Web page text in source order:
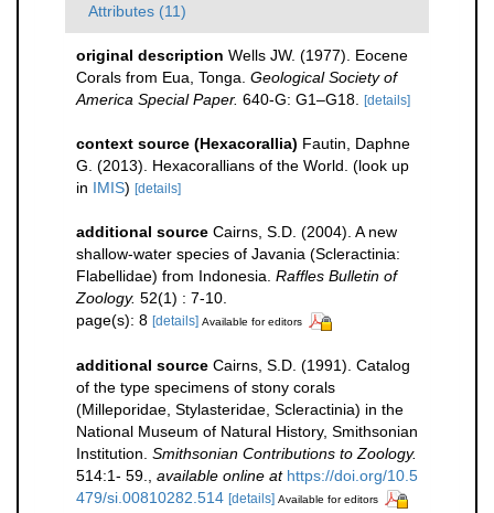
Attributes (11)
original description Wells JW. (1977). Eocene
Corals from Eua, Tonga. Geological Society of
America Special Paper. 640-G: G1–G18. [details]
context source (Hexacorallia) Fautin, Daphne
G. (2013). Hexacorallians of the World. (look up
in IMIS) [details]
additional source Cairns, S.D. (2004). A new
shallow-water species of Javania (Scleractinia:
Flabellidae) from Indonesia. Raffles Bulletin of
Zoology. 52(1) : 7-10.
page(s): 8 [details] Available for editors
additional source Cairns, S.D. (1991). Catalog
of the type specimens of stony corals
(Milleporidae, Stylasteridae, Scleractinia) in the
National Museum of Natural History, Smithsonian
Institution. Smithsonian Contributions to Zoology.
514:1- 59.
available online at https://doi.org/10.5
479/si.00810282.514 [details] Available for editors